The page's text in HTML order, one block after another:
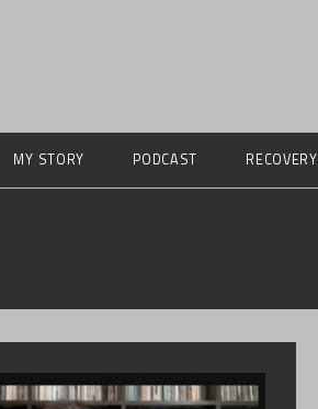
MY STORY PODCAST RECOVERY